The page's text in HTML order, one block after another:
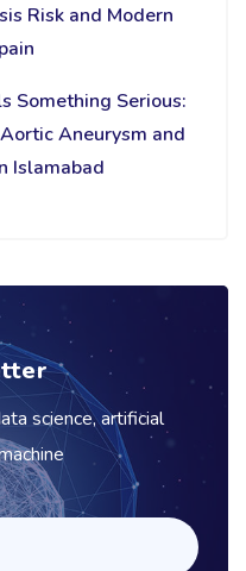
Risk and Modern
Something Serious:
Aneurysm and
Islamabad
science, artificial